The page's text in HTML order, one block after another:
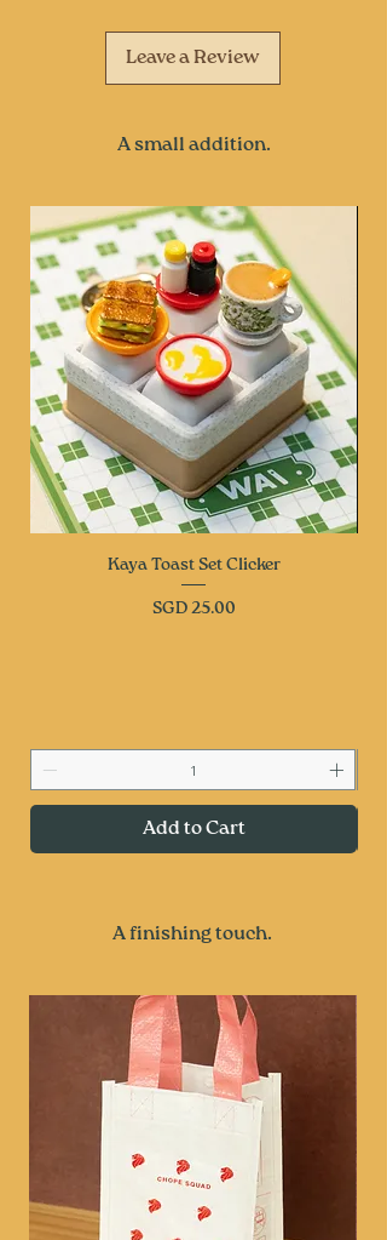
Leave a Review
A small addition.
Kaya Toast Set Clicker
Price
SGD 25.00
Add to Cart
A finishing touch.